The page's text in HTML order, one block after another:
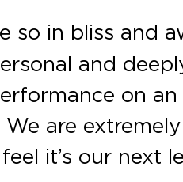
so in bliss and
and
on
are
it’s our next